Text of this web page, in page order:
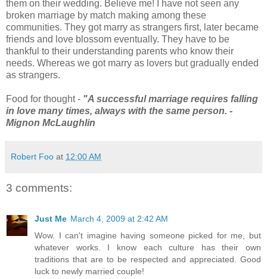
them on their wedding. Believe me! I have not seen any
broken marriage by match making among these
communities. They got marry as strangers first, later became
friends and love blossom eventually. They have to be
thankful to their understanding parents who know their
needs. Whereas we got marry as lovers but gradually ended
as strangers.
Food for thought - "A successful marriage requires falling
in love many times, always with the same person. -
Mignon McLaughlin
Robert Foo at 12:00 AM
3 comments:
Just Me March 4, 2009 at 2:42 AM
Wow. I can't imagine having someone picked for me, but
whatever works. I know each culture has their own
traditions that are to be respected and appreciated. Good
luck to newly married couple!